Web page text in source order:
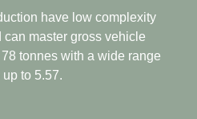
extra low-speed
superior fuel
the ability to deliver a
in even the toughest
have low complexity
master gross vehicle
tonnes with a wide range
to 5.57.